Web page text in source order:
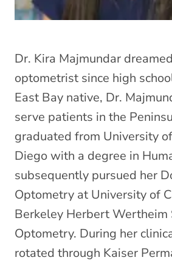
Dr. Kira Majmundar
optometrist since high
East Bay native, Dr.
serve patients in the
graduated from University
Diego with a degree in
subsequently pursued her
Optometry at University of
Berkeley Herbert Wertheim
Optometry. During her
rotated through Kaiser